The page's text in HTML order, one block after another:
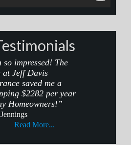
so impressed! The
at Jeff Davis
saved me a
$2282 per year
Homeowners!”
Read More...